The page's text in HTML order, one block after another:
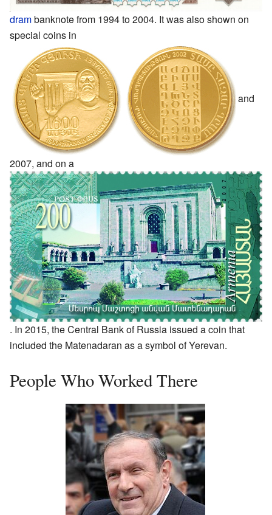
drambanknote from 1994 to 2004. It was also shown on
special coins in
and
2007, and on a
. In 2015, the Central Bank of Russia issued a coin that
included the Matenadaran as a symbol of Yerevan.
People Who Worked There